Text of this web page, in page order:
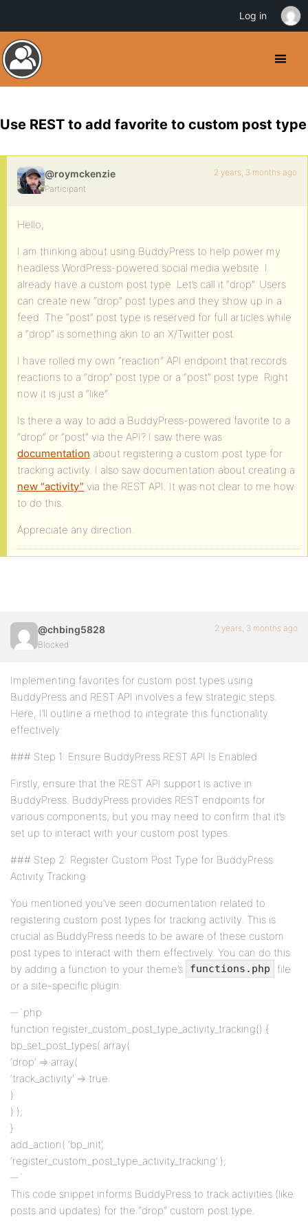
Use REST to add favorite to custom post type
@roymckenzie
Participant
2 years, 3 months ago
Hello,
I am thinking about using BuddyPress to help power my
headless WordPress-powered social media website. I
already have a custom post type. Let’s call it “drop”. Users
can create new “drop” post types and they show up in a
feed. The “post” post type is reserved for full articles while
a “drop” is something akin to an X/Twitter post.
I have rolled my own “reaction” API endpoint that records
reactions to a “drop” post type or a “post” post type. Right
now it is just a “like”.
Is there a way to add a BuddyPress-powered favorite to a
“drop” or “post” via the API? I saw there was
documentation about registering a custom post type for
tracking activity. I also saw documentation about creating a
new “activity” via the REST API. It was not clear to me how
to do this.
Appreciate any direction.
@chbing5828
Blocked
2 years, 3 months ago
Implementing favorites for custom post types using
BuddyPress and REST API involves a few strategic steps.
Here, I’ll outline a method to integrate this functionality
effectively:
### Step 1: Ensure BuddyPress REST API Is Enabled
Firstly, ensure that the REST API support is active in
BuddyPress. BuddyPress provides REST endpoints for
various components, but you may need to confirm that it’s
set up to interact with your custom post types.
### Step 2: Register Custom Post Type for BuddyPress
Activity Tracking
You mentioned you’ve seen documentation related to
registering custom post types for tracking activity. This is
crucial as BuddyPress needs to be aware of these custom
post types to interact with them effectively. You can do this
by adding a function to your theme’s
functions.php
file
or a site-specific plugin:
`php
function register_custom_post_type_activity_tracking() {
bp_set_post_types( array(
‘drop’ => array(
‘track_activity’ => true
)
) );
}
add_action( ‘bp_init’,
‘register_custom_post_type_activity_tracking’ );
`
This code snippet informs BuddyPress to track activities (like
posts and updates) for the “drop” custom post type.
Log in